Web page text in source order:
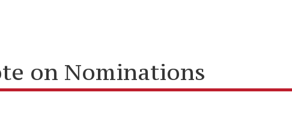
on Nominations